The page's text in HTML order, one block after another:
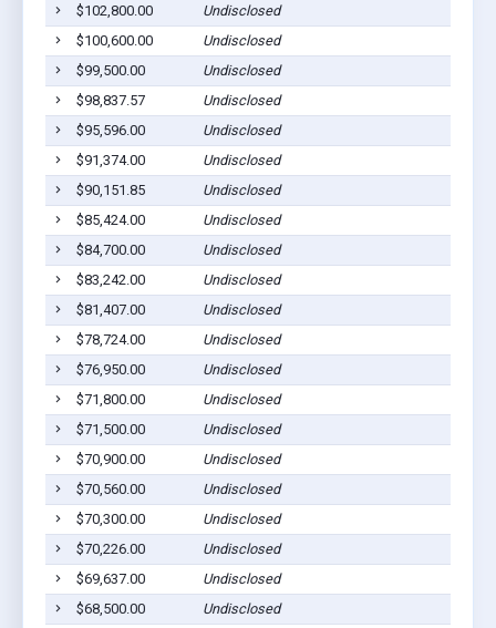
$102,800.00
Undisclosed
$100,600.00
Undisclosed
$99,500.00
Undisclosed
$98,837.57
Undisclosed
$95,596.00
Undisclosed
$91,374.00
Undisclosed
$90,151.85
Undisclosed
$85,424.00
Undisclosed
$84,700.00
Undisclosed
$83,242.00
Undisclosed
$81,407.00
Undisclosed
$78,724.00
Undisclosed
$76,950.00
Undisclosed
$71,800.00
Undisclosed
$71,500.00
Undisclosed
$70,900.00
Undisclosed
$70,560.00
Undisclosed
$70,300.00
Undisclosed
$70,226.00
Undisclosed
$69,637.00
Undisclosed
$68,500.00
Undisclosed